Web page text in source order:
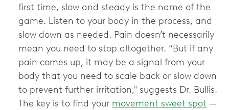
first time, slow and steady is the name of the
game. Listen to your body in the process, and
slow down as needed. Pain doesn’t necessarily
mean you need to stop altogether. “But if any
pain comes up, it may be a signal from your
body that you need to scale back or slow down
to prevent further irritation," suggests Dr. Bullis.
The key is to find your movement sweet spot —